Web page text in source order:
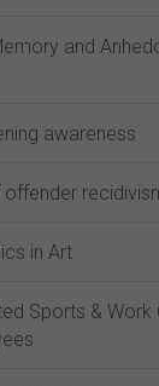
and
awareness
in Art
Sports &